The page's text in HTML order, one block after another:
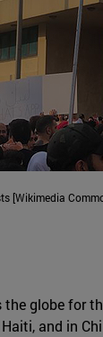
[Wikimedia
globe for
and in